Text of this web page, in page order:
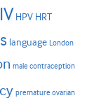
HPV HRT
language London
male contraception
premature ovarian